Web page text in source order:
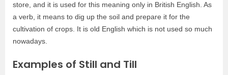
store, and it is used for this meaning only in British English. As
a verb, it means to dig up the soil and prepare it for the
cultivation of crops. It is old English which is not used so much
nowadays.
Examples of Still and Till